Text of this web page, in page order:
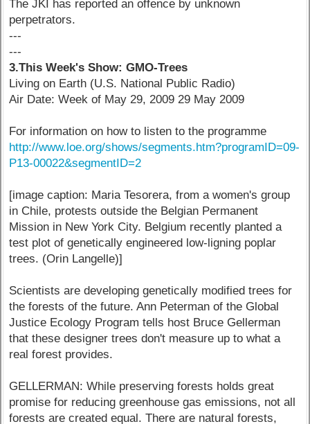
The JKI has reported an offence by unknown
perpetrators.
---
---
3.This Week's Show: GMO-Trees
Living on Earth (U.S. National Public Radio)
Air Date: Week of May 29, 2009 29 May 2009
For information on how to listen to the programme
http://www.loe.org/shows/segments.htm?programID=09-
P13-00022&segmentID=2
[image caption: Maria Tesorera, from a women's group
in Chile, protests outside the Belgian Permanent
Mission in New York City. Belgium recently planted a
test plot of genetically engineered low-ligning poplar
trees. (Orin Langelle)]
Scientists are developing genetically modified trees for
the forests of the future. Ann Peterman of the Global
Justice Ecology Program tells host Bruce Gellerman
that these designer trees don't measure up to what a
real forest provides.
GELLERMAN: While preserving forests holds great
promise for reducing greenhouse gas emissions, not all
forests are created equal. There are natural forests,